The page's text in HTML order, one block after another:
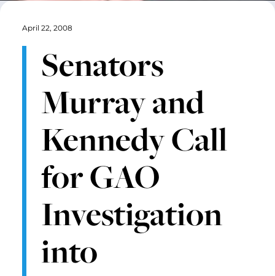
April 22, 2008
Senators
Murray and
Kennedy Call
for GAO
Investigation
into